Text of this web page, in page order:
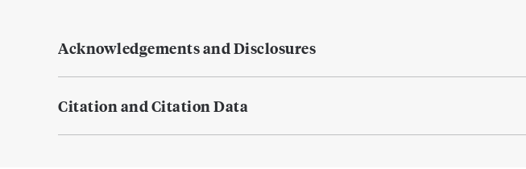
Acknowledgements and Disclosures
Citation and Citation Data